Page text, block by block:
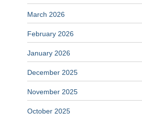
March 2026
February 2026
January 2026
December 2025
November 2025
October 2025